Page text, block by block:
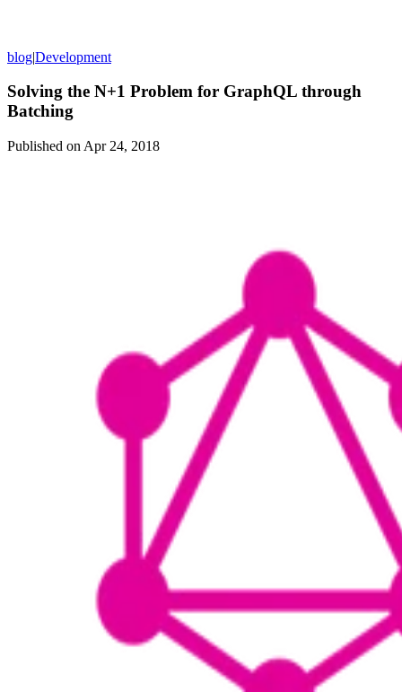
blog|Development
Solving the N+1 Problem for GraphQL through
Batching
Published on Apr 24, 2018